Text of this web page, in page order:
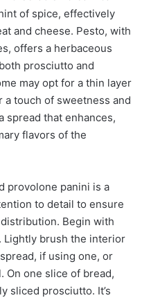
of spice, effectively
and cheese. Pesto, with
offers a herbaceous
prosciutto and
may opt for a thin layer
touch of sweetness and
spread that enhances,
flavors of the
provolone panini is a
to detail to ensure
Begin with
Lightly brush the interior
if using one, or
one slice of bread,
sliced prosciutto. It’s